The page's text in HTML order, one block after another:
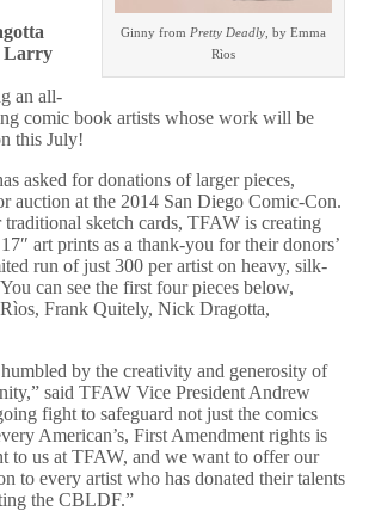
Ginny from Pretty Deadly, by Emma
Rìos
Larry
an all-
comic book artists whose work will be
this July!
asked for donations of larger pieces,
auction at the 2014 San Diego Comic-Con.
sketch cards, TFAW is creating
art prints as a thank-you for their donors’
run of just 300 per artist on heavy, silk-
can see the first four pieces below,
Frank Quitely, Nick Dragotta,
by the creativity and generosity of
said TFAW Vice President Andrew
fight to safeguard not just the comics
American’s, First Amendment rights is
to us at TFAW, and we want to offer our
to every artist who has donated their talents
the CBLDF.”